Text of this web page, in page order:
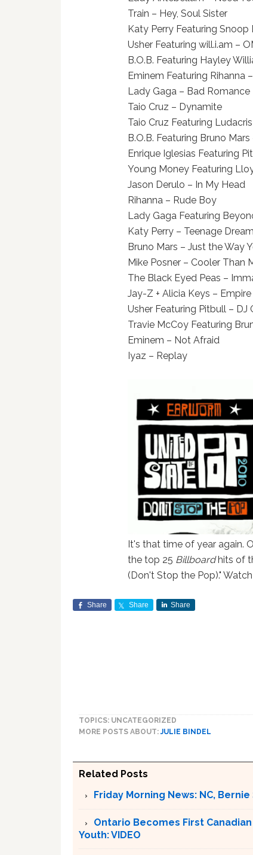
Train – Hey, Soul Sister
Katy Perry Featuring Snoop
Usher Featuring will.i.am –
B.O.B. Featuring Hayley
Eminem Featuring Rihanna
Lady Gaga – Bad Romance
Taio Cruz – Dynamite
Taio Cruz Featuring
B.O.B. Featuring Bruno
Enrique Iglesias Featuring
Young Money Featuring
Jason Derulo – In My Head
Rihanna – Rude Boy
Lady Gaga Featuring
Katy Perry – Teenage Dream
Bruno Mars – Just the Way
Mike Posner – Cooler Than
The Black Eyed Peas –
Jay-Z + Alicia Keys –
Usher Featuring Pitbull – DJ
Travie McCoy Featuring
Eminem – Not Afraid
Iyaz – Replay
It's that time of year again.
the top 25 Billboardhits of
(Don't Stop the Pop)."
Share Share Share
TOPICS: UNCATEGORIZED
MORE POSTS ABOUT:JULIE BINDEL
Related Posts
Friday Morning News: NC,
Ontario Becomes First
Youth: VIDEO